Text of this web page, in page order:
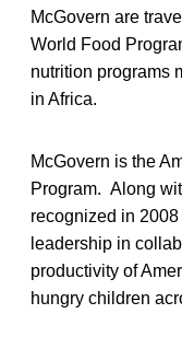
McGovern are
World Food
nutrition programs
in Africa.
McGovern is the
Program. Along
recognized in
leadership in
productivity of
hungry children